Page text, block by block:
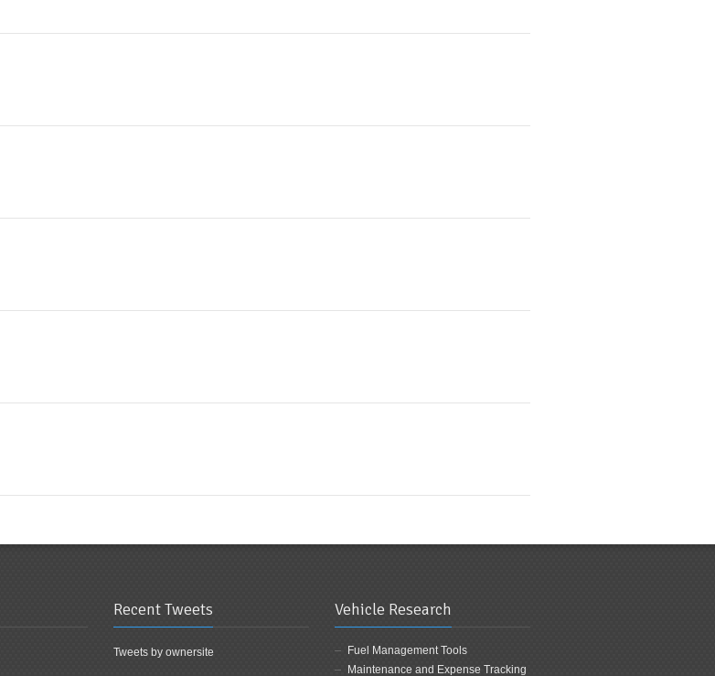
Recent Tweets
Tweets by ownersite
Vehicle Research
Fuel Management Tools
Maintenance and Expense Tracking